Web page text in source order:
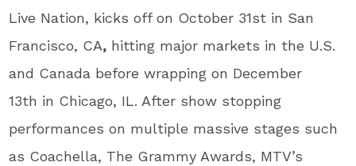
Live Nation, kicks off on October 31st in San
Francisco, CA, hitting major markets in the U.S.
and Canada before wrapping on December
13th in Chicago, IL. After show stopping
performances on multiple massive stages such
as Coachella, The Grammy Awards, MTV’s